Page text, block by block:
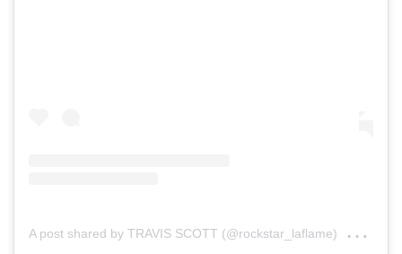
A post shared by TRAVIS SCOTT (@rockstar_laflame)